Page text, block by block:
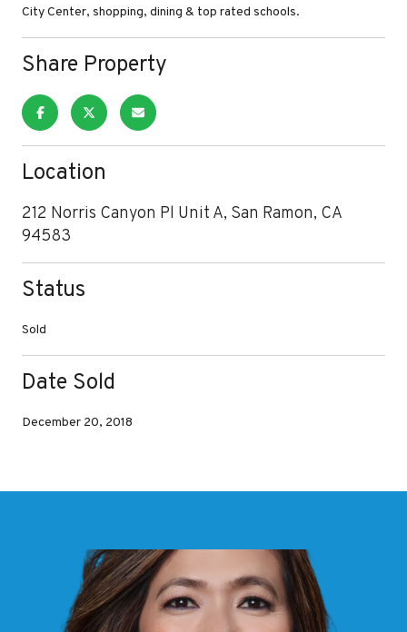
City Center, shopping, dining & top rated schools.
Share Property
Location
212 Norris Canyon Pl Unit A, San Ramon, CA
94583
Status
Sold
Date Sold
December 20, 2018